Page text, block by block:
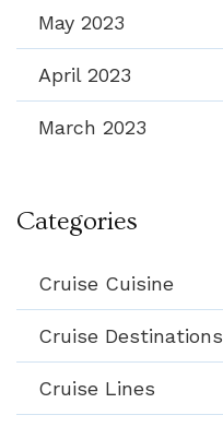
May 2023
April 2023
March 2023
Categories
Cruise Cuisine
Cruise Destinations
Cruise Lines